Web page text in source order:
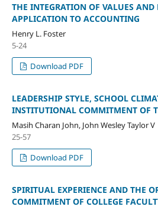
THE INTEGRATION OF VALUES
APPLICATION TO ACCOUNTING
Henry L. Foster
5-24
Download PDF
LEADERSHIP STYLE, SCHOOL
INSTITUTIONAL COMMITMENT OF
Masih Charan John, John Wesley Taylor V
25-57
Download PDF
SPIRITUAL EXPERIENCE AND THE
COMMITMENT OF COLLEGE